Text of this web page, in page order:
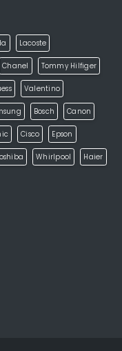
Lacoste
Chanel Tommy Hilfiger
Valentino
Bosch Canon
Cisco Epson
Whirlpool Haier